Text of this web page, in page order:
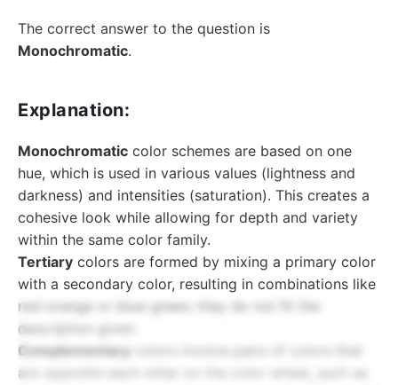
The correct answer to the question is
Monochromatic.
Explanation:
Monochromatic color schemes are based on one
hue, which is used in various values (lightness and
darkness) and intensities (saturation). This creates a
cohesive look while allowing for depth and variety
within the same color family.
Tertiary colors are formed by mixing a primary color
with a secondary color, resulting in combinations like
red-orange or blue-green; they do not fit the
description given.
Complementary
are opposite each other on the color wheel, such as